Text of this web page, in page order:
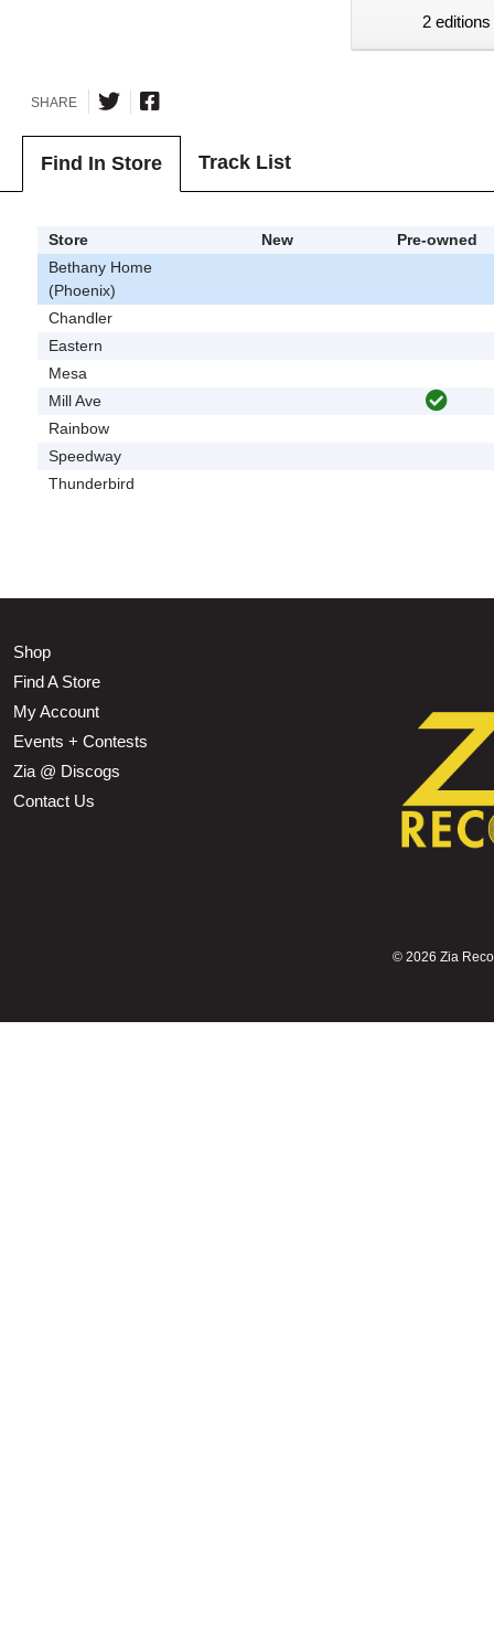
2
SHARE
Find In Store Track List
Store New
Pre-owned
Bethany Home
(Phoenix)
Chandler
Eastern
Mesa
Mill Ave
Rainbow
Speedway
Thunderbird
Shop
Find A Store
My Account
Events + Contests
Zia @ Discogs
Contact Us
© 2026 Zia